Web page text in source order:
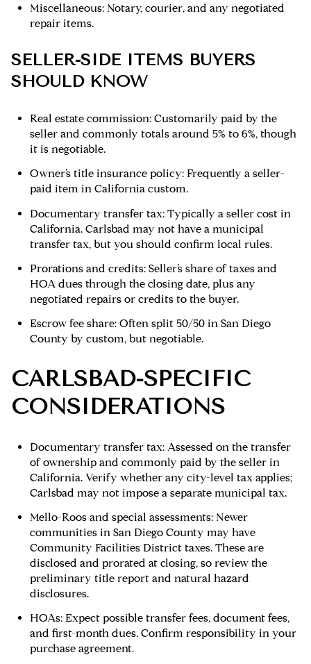
Miscellaneous: Notary, courier, and any negotiated
repair items.
SELLER-SIDE ITEMS BUYERS
SHOULD KNOW
Real estate commission: Customarily paid by the
seller and commonly totals around 5% to 6%, though
it is negotiable.
Owner’s title insurance policy: Frequently a seller-
paid item in California custom.
Documentary transfer tax: Typically a seller cost in
California. Carlsbad may not have a municipal
transfer tax, but you should confirm local rules.
Prorations and credits: Seller’s share of taxes and
HOA dues through the closing date, plus any
negotiated repairs or credits to the buyer.
Escrow fee share: Often split 50/50 in San Diego
County by custom, but negotiable.
CARLSBAD-SPECIFIC
CONSIDERATIONS
Documentary transfer tax: Assessed on the transfer
of ownership and commonly paid by the seller in
California. Verify whether any city-level tax applies;
Carlsbad may not impose a separate municipal tax.
Mello-Roos and special assessments: Newer
communities in San Diego County may have
Community Facilities District taxes. These are
disclosed and prorated at closing, so review the
preliminary title report and natural hazard
disclosures.
HOAs: Expect possible transfer fees, document fees,
and first-month dues. Confirm responsibility in your
purchase agreement.